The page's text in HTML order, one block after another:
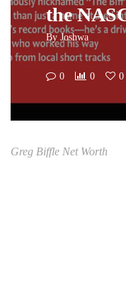
the
By Joshwa
0 0 0
Greg Biffle Net Worth